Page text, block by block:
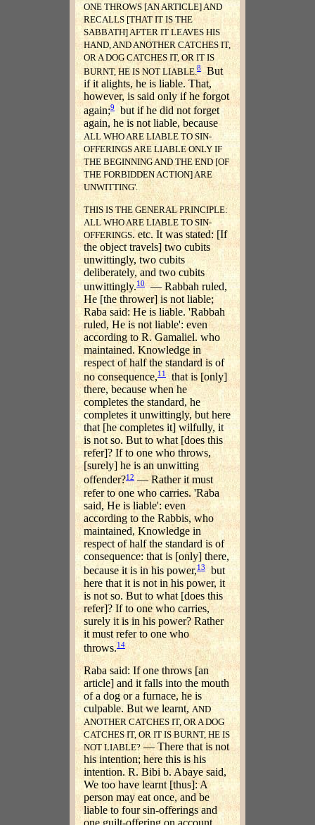
ONE THROWS [AN ARTICLE] AND
RECALLS [THAT IT IS THE
SABBATH] AFTER IT LEAVES HIS
HAND, AND ANOTHER CATCHES IT,
OR A DOG CATCHES IT, OR IT IS
BURNT, HE IS NOT LIABLE. 8But
if it alights, he is liable. That,
however, is said only if he forgot
again;9
but if he did not forget
again, he is not liable, because
ALL WHO ARE LIABLE TO SIN-
OFFERINGS ARE LIABLE ONLY IF
THE BEGINNING AND THE END [OF
THE FORBIDDEN ACTION] ARE
UNWITTING'.
THIS IS THE GENERAL PRINCIPLE:
ALL WHO ARE LIABLE TO SIN-
OFFERINGS. etc. It was stated: [If
the object travels] two cubits
unwittingly, two cubits
deliberately, and two cubits
unwittingly.10— Rabbah ruled,
He [the thrower] is not liable;
Raba said: He is liable. 'Rabbah
ruled, He is not liable': even
according to R. Gamaliel. who
maintained. Knowledge in
respect of half the standard is of
no consequence,11 that is [only]
there, because when he
completes the standard, he
completes it unwittingly, but here
that [he completes it] wilfully, it
is not so. But to what [does this
refer]? If to one who throws,
[surely] he is an unwitting
offender?12 — Rather it must
refer to one who carries. 'Raba
said, He is liable': even
according to the Rabbis, who
maintained, Knowledge in
respect of half the standard is of
consequence: that is [only] there,
because it is in his power,13but
here that it is not in his power, it
is not so. But to what [does this
refer]? If to one who carries,
surely it is in his power? Rather
it must refer to one who
throws.14
Raba said: If one throws [an
article] and it falls into the mouth
of a dog or a furnace, he is
culpable. But we learnt,AND
ANOTHER CATCHES IT, OR A DOG
CATCHES IT, OR IT IS BURNT, HE IS
NOT LIABLE?— There that is not
his intention; here this is his
intention. R. Bibi b. Abaye said,
We too have learnt [thus]: A
person may eat once, and be
liable to four sin-offerings and
one guilt-offering on account